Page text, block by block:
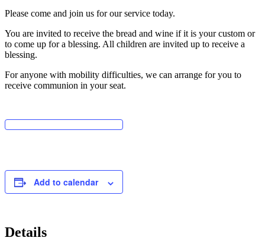
Please come and join us for our service today.
You are invited to receive the bread and wine if it is your custom or
to come up for a blessing. All children are invited up to receive a
blessing.
For anyone with mobility difficulties, we can arrange for you to
receive communion in your seat.
Add to calendar
Details